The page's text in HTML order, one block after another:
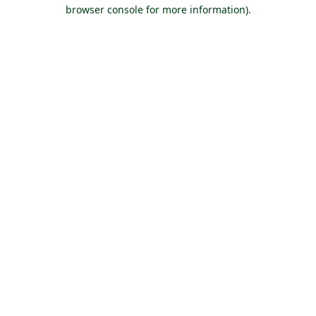
browser console for more information).